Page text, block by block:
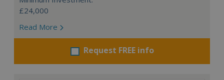
£24,000
Read More
Request FREE info